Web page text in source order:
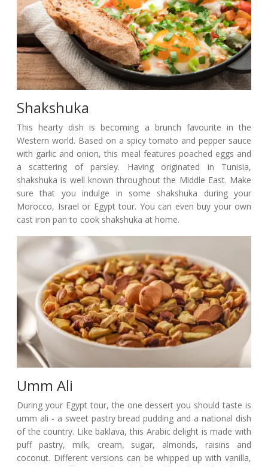
Shakshuka
This hearty dish is becoming a brunch favourite in the
Western world. Based on a spicy tomato and pepper sauce
with garlic and onion, this meal features poached eggs and
a scattering of parsley. Having originated in Tunisia,
shakshuka is well known throughout the Middle East. Make
sure that you indulge in some shakshuka during your
Morocco, Israel or Egypt tour. You can even buy your own
cast iron pan to cook shakshuka at home.
Umm Ali
During your Egypt tour, the one dessert you should taste is
umm ali - a sweet pastry bread pudding and a national dish
of the country. Like baklava, this Arabic delight is made with
puff pastry, milk, cream, sugar, almonds, raisins and
coconut. Different versions can be whipped up with vanilla,